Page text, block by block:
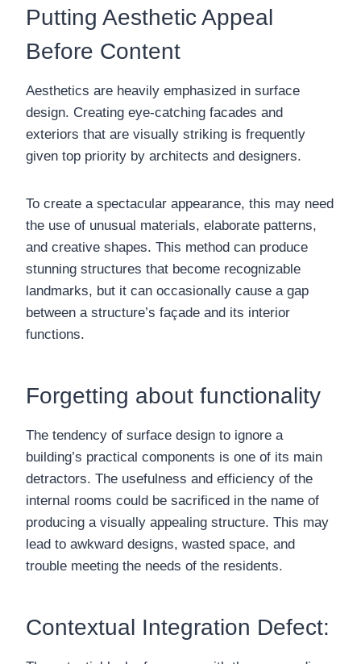
Putting Aesthetic Appeal
Before Content
Aesthetics are heavily emphasized in surface
design. Creating eye-catching facades and
exteriors that are visually striking is frequently
given top priority by architects and designers.
To create a spectacular appearance, this may need
the use of unusual materials, elaborate patterns,
and creative shapes. This method can produce
stunning structures that become recognizable
landmarks, but it can occasionally cause a gap
between a structure’s façade and its interior
functions.
Forgetting about functionality
The tendency of surface design to ignore a
building’s practical components is one of its main
detractors. The usefulness and efficiency of the
internal rooms could be sacrificed in the name of
producing a visually appealing structure. This may
lead to awkward designs, wasted space, and
trouble meeting the needs of the residents.
Contextual Integration Defect: